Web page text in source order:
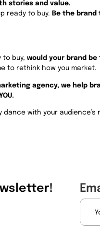
stories and value.
ready to buy. Be the
to buy, would your brand
to rethink how you market.
agency, we help
dance with your